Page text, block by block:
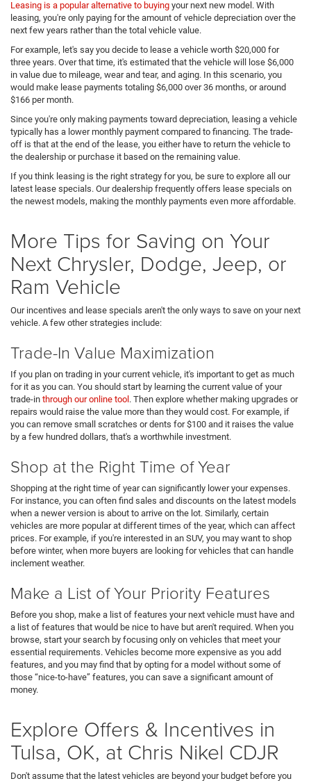
Leasing is a popular alternative to buying your next new model. With
leasing, you're only paying for the amount of vehicle depreciation over the
next few years rather than the total vehicle value.
For example, let's say you decide to lease a vehicle worth $20,000 for
three years. Over that time, it's estimated that the vehicle will lose $6,000
in value due to mileage, wear and tear, and aging. In this scenario, you
would make lease payments totaling $6,000 over 36 months, or around
$166 per month.
Since you're only making payments toward depreciation, leasing a vehicle
typically has a lower monthly payment compared to financing. The trade-
off is that at the end of the lease, you either have to return the vehicle to
the dealership or purchase it based on the remaining value.
If you think leasing is the right strategy for you, be sure to explore all our
latest lease specials. Our dealership frequently offers lease specials on
the newest models, making the monthly payments even more affordable.
More Tips for Saving on Your
Next Chrysler, Dodge, Jeep, or
Ram Vehicle
Our incentives and lease specials aren't the only ways to save on your next
vehicle. A few other strategies include:
Trade-In Value Maximization
If you plan on trading in your current vehicle, it's important to get as much
for it as you can. You should start by learning the current value of your
trade-in through our online tool. Then explore whether making upgrades or
repairs would raise the value more than they would cost. For example, if
you can remove small scratches or dents for $100 and it raises the value
by a few hundred dollars, that's a worthwhile investment.
Shop at the Right Time of Year
Shopping at the right time of year can significantly lower your expenses.
For instance, you can often find sales and discounts on the latest models
when a newer version is about to arrive on the lot. Similarly, certain
vehicles are more popular at different times of the year, which can affect
prices. For example, if you're interested in an SUV, you may want to shop
before winter, when more buyers are looking for vehicles that can handle
inclement weather.
Make a List of Your Priority Features
Before you shop, make a list of features your next vehicle must have and
a list of features that would be nice to have but aren't required. When you
browse, start your search by focusing only on vehicles that meet your
essential requirements. Vehicles become more expensive as you add
features, and you may find that by opting for a model without some of
those “nice-to-have” features, you can save a significant amount of
money.
Explore Offers & Incentives in
Tulsa, OK, at Chris Nikel CDJR
Don't assume that the latest vehicles are beyond your budget before you